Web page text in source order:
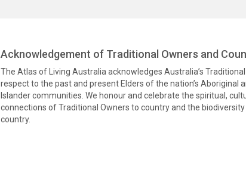
Acknowledgement of Traditional Owners and
The Atlas of Living Australia acknowledges Australia’s
respect to the past and present Elders of the nation’s Aboriginal
Islander communities. We honour and celebrate the spiritual,
connections of Traditional Owners to country and the
country.